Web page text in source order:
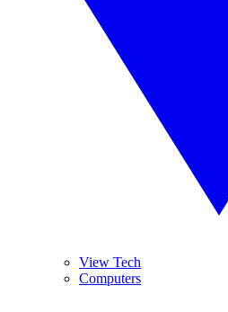
View Tech
Computers